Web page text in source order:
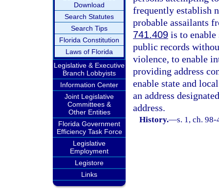
Download
Search Statutes
Search Tips
Florida Constitution
Laws of Florida
Legislative & Executive
Branch Lobbyists
Information Center
Joint Legislative
Committees &
Other Entities
Florida Government
Efficiency Task Force
Legislative
Employment
Legistore
Links
frequently establish
probable assailants
741.409 is to enable
public records
violence, to enable
providing address
enable state and
an address
address.
History.—s. 1, ch. 98-